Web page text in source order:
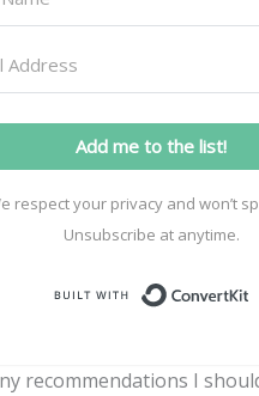
Add me to the list!
respect your privacy and won’t
Unsubscribe at anytime.
recommendations I